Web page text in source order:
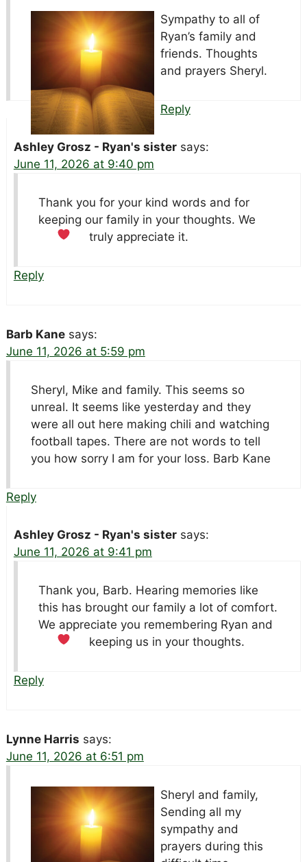
Sympathy to all of
Ryan’s family and
friends. Thoughts
and prayers Sheryl.
Reply
Ashley Grosz - Ryan's sister says:
June 11, 2026 at 9:40 pm
Thank you for your kind words and for
keeping our family in your thoughts. We
truly appreciate it.
Reply
Barb Kane says:
June 11, 2026 at 5:59 pm
Sheryl, Mike and family. This seems so
unreal. It seems like yesterday and they
were all out here making chili and watching
football tapes. There are not words to tell
you how sorry I am for your loss. Barb Kane
Reply
Ashley Grosz - Ryan's sister says:
June 11, 2026 at 9:41 pm
Thank you, Barb. Hearing memories like
this has brought our family a lot of comfort.
We appreciate you remembering Ryan and
keeping us in your thoughts.
Reply
Lynne Harris says:
June 11, 2026 at 6:51 pm
Sheryl and family,
Sending all my
sympathy and
prayers during this